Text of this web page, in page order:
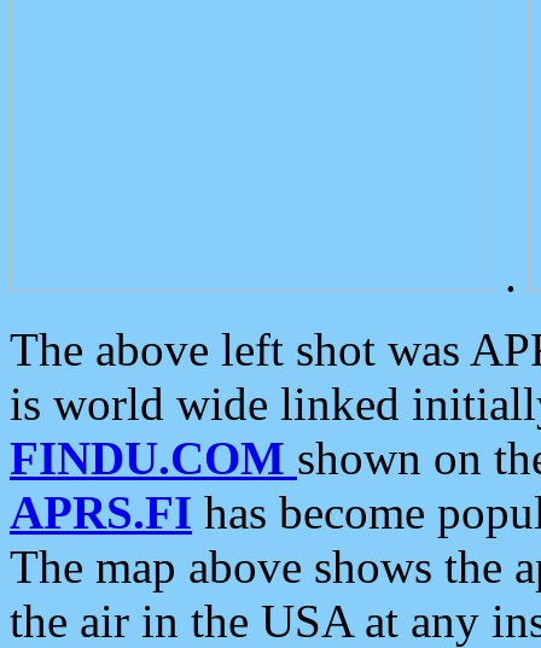
.
The above left shot was
is world wide linked
FINDU.COM shown on
APRS.FI has become
The map above shows the
the air in the USA at any